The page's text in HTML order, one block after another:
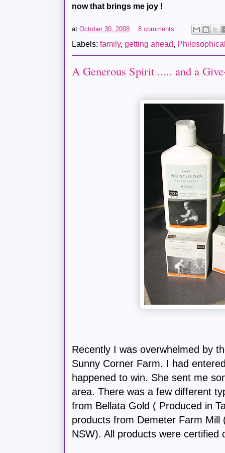
now that brings me joy !
atOctober 30, 2008 8 comments:
Labels:family,getting ahead,
A Generous Spirit ..... and a
Recently I was overwhelmed by
Sunny Corner Farm. I had
happened to win. She sent me
area. There was a few different
from Bellata Gold ( Produced in
products from Demeter Farm Mill
NSW). All products were certified